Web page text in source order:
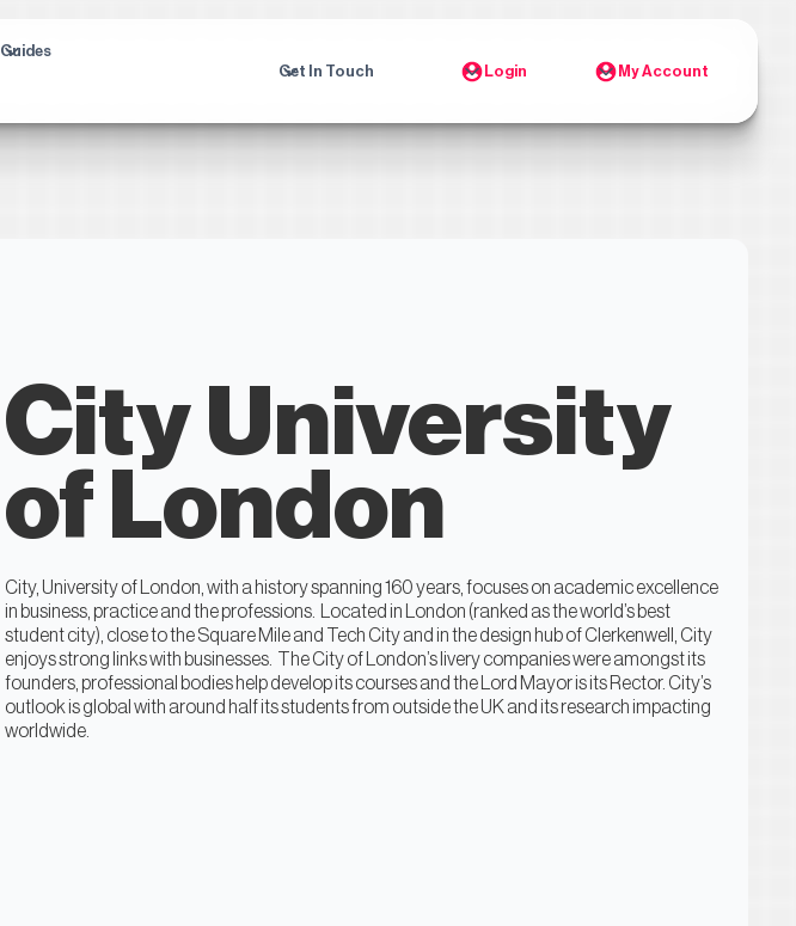
Guides
Get In Touch Login My Account
City University
of London
City, University of London, with a history spanning 160 years, focuses on academic excellence
in business, practice and the professions. Located in London (ranked as the world’s best
student city), close to the Square Mile and Tech City and in the design hub of Clerkenwell, City
enjoys strong links with businesses. The City of London’s livery companies were amongst its
founders, professional bodies help develop its courses and the Lord Mayor is its Rector. City’s
outlook is global with around half its students from outside the UK and its research impacting
worldwide.